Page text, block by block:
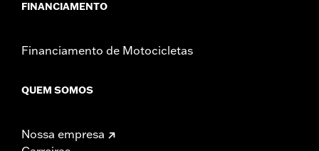
FINANCIAMENTO
Financiamento de Motocicletas
QUEM SOMOS
Nossa empresa